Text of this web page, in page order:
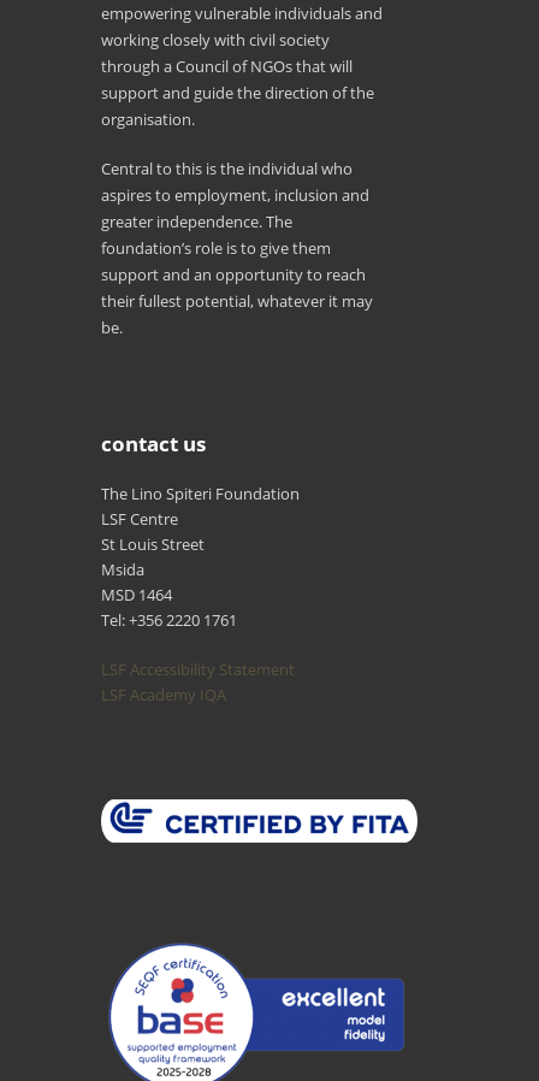
empowering vulnerable individuals and
working closely with civil society
through a Council of NGOs that will
support and guide the direction of the
organisation.
Central to this is the individual who
aspires to employment, inclusion and
greater independence. The
foundation’s role is to give them
support and an opportunity to reach
their fullest potential, whatever it may
be.
contact us
The Lino Spiteri Foundation
LSF Centre
St Louis Street
Msida
MSD 1464
Tel: +356 2220 1761
LSF Accessibility Statement
LSF Academy IQA